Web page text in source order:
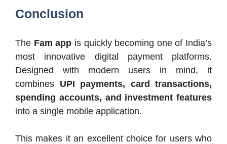
Conclusion
The Fam app is quickly becoming one of India’s
most innovative digital payment platforms.
Designed with modern users in mind, it
combines UPI payments, card transactions,
spending accounts, and investment features
into a single mobile application.
This makes it an excellent choice for users who